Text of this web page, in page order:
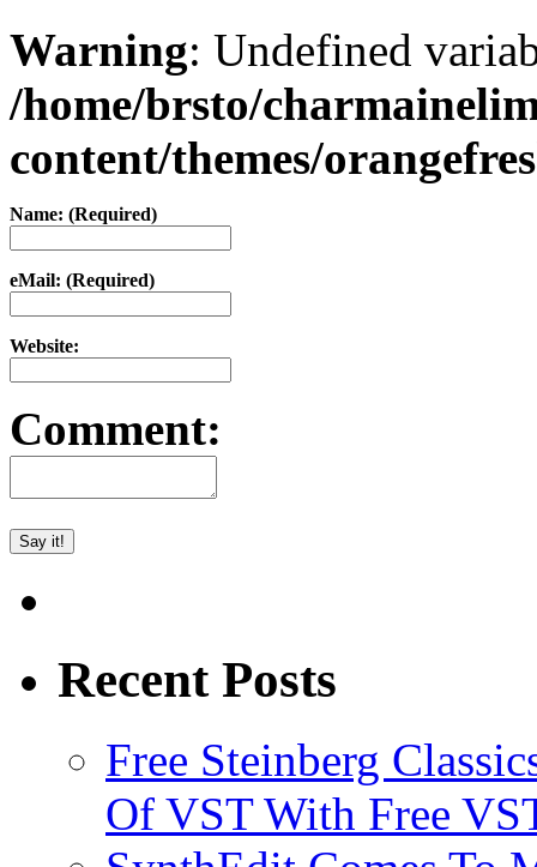
Warning: Undefined
/home/brsto/
content/themes/
Name: (Required)
eMail: (Required)
Website:
Comment:
Recent Posts
Free Steinberg
Of VST With Free